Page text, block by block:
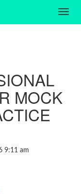
MOCK
9:11 am